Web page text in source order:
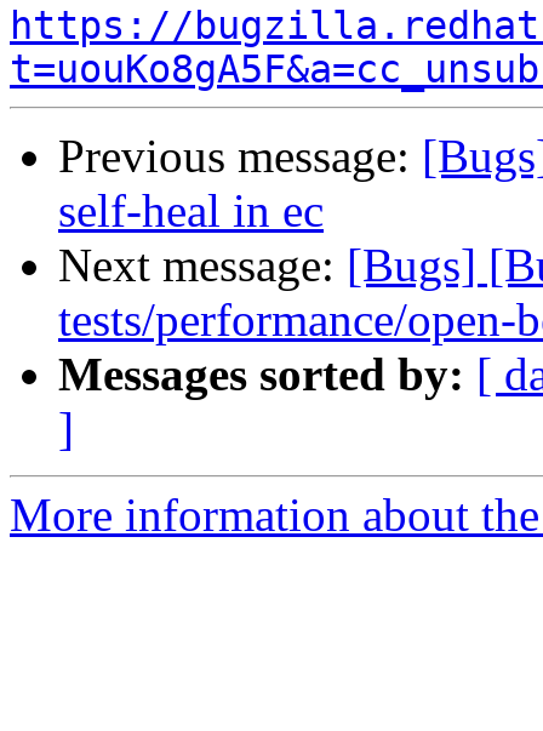
https://
Previous message:
self-heal in ec
Next message: [Bugs]
tests/performance/open-
Messages sorted by: [
]
More information about